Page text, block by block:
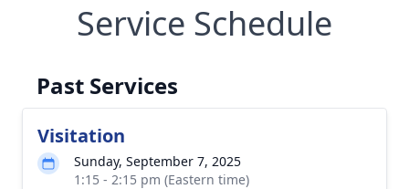
Service Schedule
Past Services
Visitation
Sunday, September 7, 2025
1:15 - 2:15 pm (Eastern time)